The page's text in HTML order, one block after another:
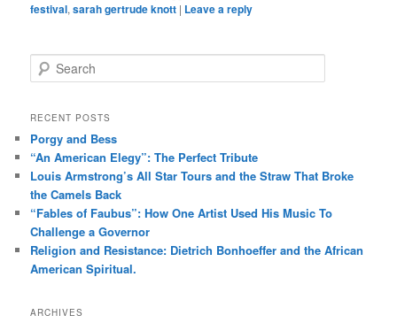
festival,sarah gertrude knott | Leave a reply
e
r
h
RECENT POSTS
Porgy and Bess
“An American Elegy”: The Perfect Tribute
Louis Armstrong’s All Star Tours and the Straw That Broke
the Camels Back
“Fables of Faubus”: How One Artist Used His Music To
Challenge a Governor
Religion and Resistance: Dietrich Bonhoeffer and the African
American Spiritual.
ARCHIVES